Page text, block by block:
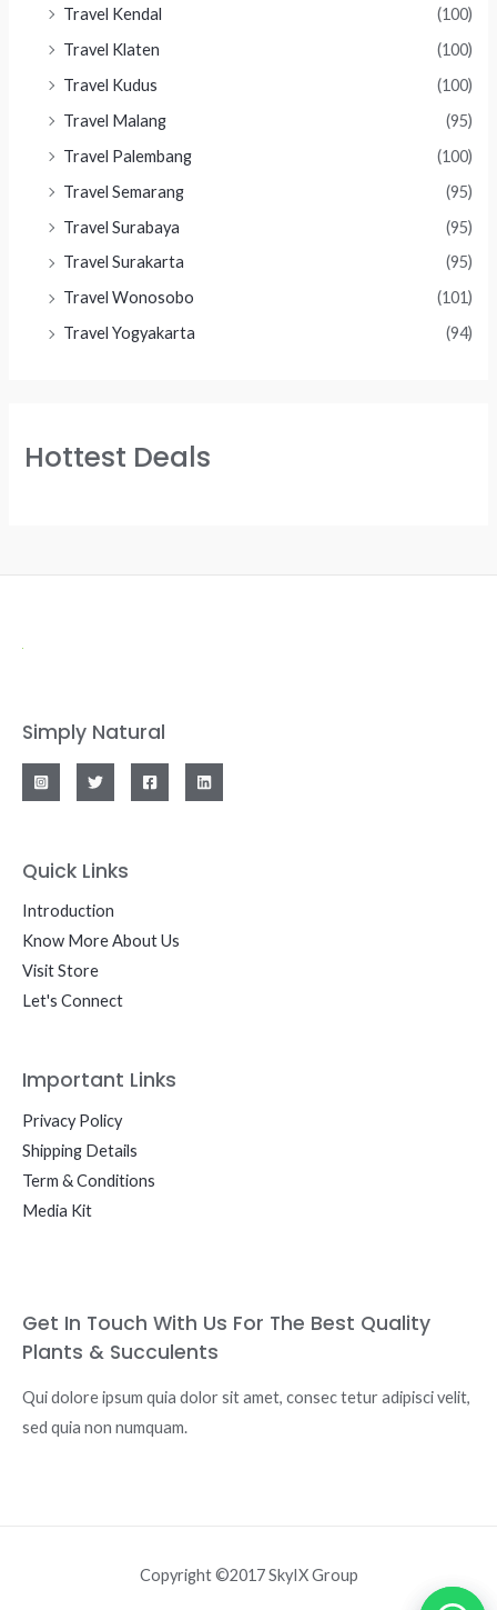
Travel Kendal
(100)
Travel Klaten
(100)
Travel Kudus
(100)
Travel Malang
(95)
Travel Palembang
(100)
Travel Semarang
(95)
Travel Surabaya
(95)
Travel Surakarta
(95)
Travel Wonosobo
(101)
Travel Yogyakarta
(94)
Hottest Deals
Simply Natural
Quick Links
Introduction
Know More About Us
Visit Store
Let's Connect
Important Links
Privacy Policy
Shipping Details
Term & Conditions
Media Kit
Get In Touch With Us For The Best Quality
Plants & Succulents
Qui dolore ipsum quia dolor sit amet, consec tetur adipisci velit,
sed quia non numquam.
Copyright ©2017 SkyIX Group